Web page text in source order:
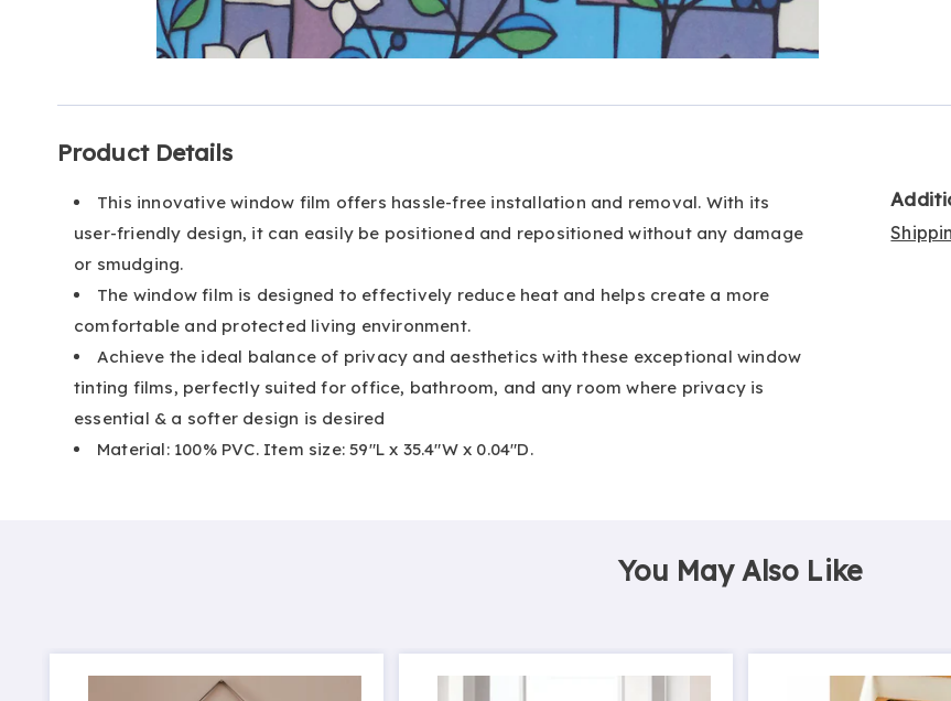
Information
Product Details
This innovative window film offers hassle-free installation and removal. With its
user-friendly design, it can easily be positioned and repositioned without any damage
or smudging.
The window film is designed to effectively reduce heat and helps create a more
comfortable and protected living environment.
Achieve the ideal balance of privacy and aesthetics with these exceptional window
tinting films, perfectly suited for office, bathroom, and any room where privacy is
essential & a softer design is desired
Material: 100% PVC. Item size: 59"L x 35.4"W x 0.04"D.
You May Also Like